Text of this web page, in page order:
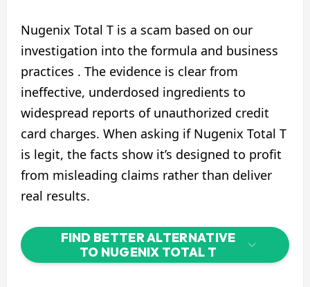
Nugenix Total T is a scam based on our
investigation into the formula and business
practices . The evidence is clear from
ineffective, underdosed ingredients to
widespread reports of unauthorized credit
card charges. When asking if Nugenix Total T
is legit, the facts show it’s designed to profit
from misleading claims rather than deliver
real results.
FIND BETTER ALTERNATIVE
TO NUGENIX TOTAL T